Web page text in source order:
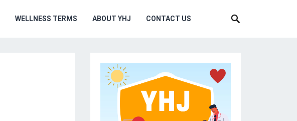
WELLNESS TERMS ABOUT YHJ CONTACT US